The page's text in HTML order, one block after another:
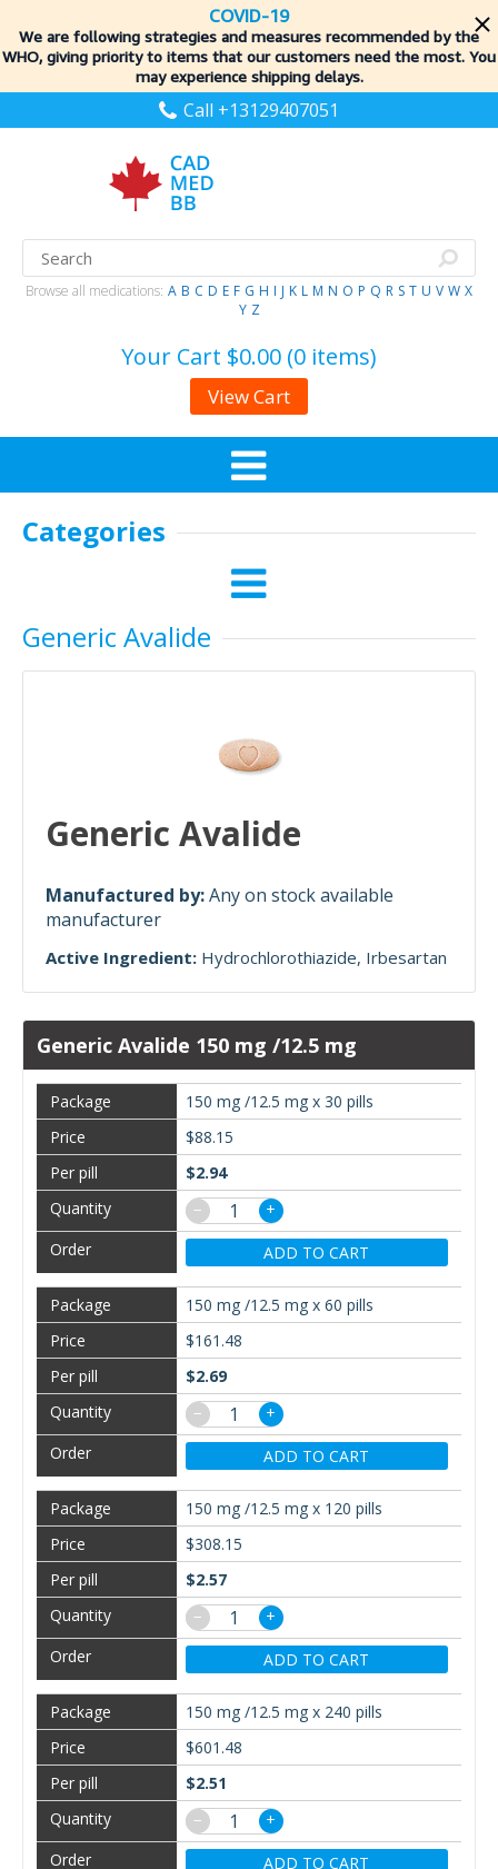
COVID-19
We are following strategies and measures recommended by the
WHO, giving priority to items that our customers need the most. You
may experience shipping delays.
Call +13129407051
Browse all medications: A B C D E F G H I J K L M N O P Q R S T U V W X
Y Z
Your Cart $0.00 (0 items)
View Cart
Categories
Generic Avalide
Generic Avalide
Manufactured by:Any on stock available
manufacturer
Active Ingredient: Hydrochlorothiazide Irbesartan
Generic Avalide 150 mg /12.5 mg
150 mg /12.5 mg x 30 pills
$88.15
$2.94
−
+
ADD TO CART
150 mg /12.5 mg x 60 pills
$161.48
$2.69
−
+
ADD TO CART
150 mg /12.5 mg x 120 pills
$308.15
$2.57
−
+
ADD TO CART
150 mg /12.5 mg x 240 pills
$601.48
$2.51
−
+
ADD TO CART